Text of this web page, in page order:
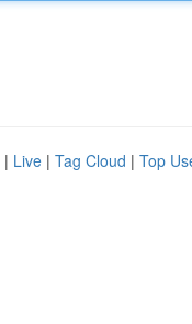
| Live | Tag Cloud | Top